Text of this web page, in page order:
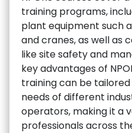
training programs,
plant equipment such
and cranes, as well as
like site safety and
key advantages of
training can be
needs of different
operators, making it a
professionals across